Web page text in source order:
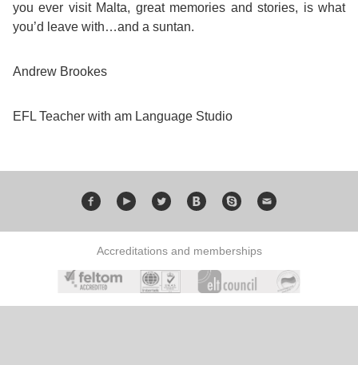
you ever visit Malta, great memories and stories, is what
you’d leave with…and a suntan.
Andrew Brookes
EFL Teacher with am Language Studio
Accreditations and memberships